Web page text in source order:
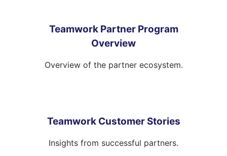
Teamwork Partner Program
Overview
Overview of the partner ecosystem.
Teamwork Customer Stories
Insights from successful partners.